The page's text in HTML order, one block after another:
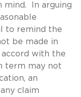
mind. In arguing
to remind the
be made in
with the
term may not
an
claim